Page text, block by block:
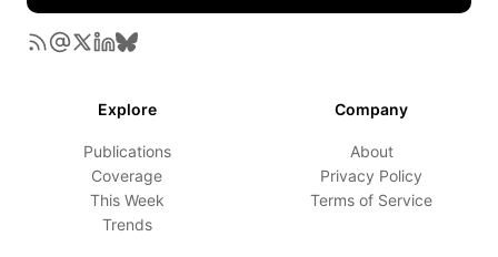
Explore
Publications
Coverage
This Week
Trends
Company
About
Privacy Policy
Terms of Service